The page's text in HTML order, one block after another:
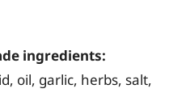
ingredients:
oil, garlic, herbs, salt,